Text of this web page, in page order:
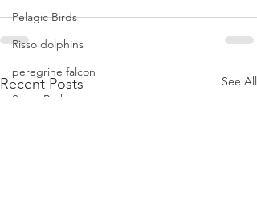
Pelagic Birds
Risso dolphins
peregrine falcon
Santa Barbara
Recent Posts See All